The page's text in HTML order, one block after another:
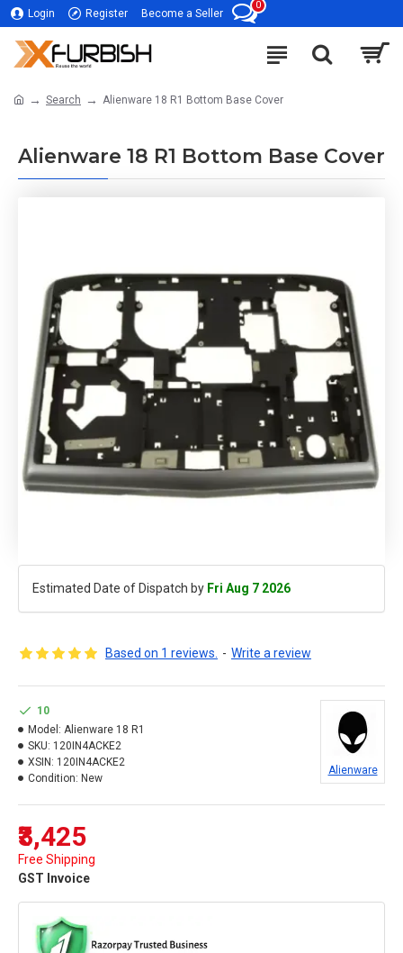
Login Register Become a Seller
0
Search Alienware 18 R1 Bottom Base Cover
Alienware 18 R1 Bottom Base Cover
Estimated Date of Dispatch by Fri Aug 7 2026
Based on 1 reviews. - Write a review
₹3,425
Free Shipping
GST Invoice
10
Model: Alienware 18 R1
SKU: 120IN4ACKE2
XSIN: 120IN4ACKE2
Condition: New
Alienware